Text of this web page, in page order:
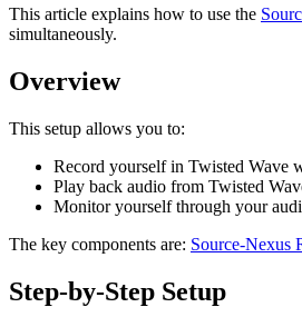
This article explains how to use the
simultaneously.
Overview
This setup allows you to:
Record yourself in Twisted Wave
Play back audio from Twisted
Monitor yourself through your
The key components are: Source-Nexus
Step-by-Step Setup